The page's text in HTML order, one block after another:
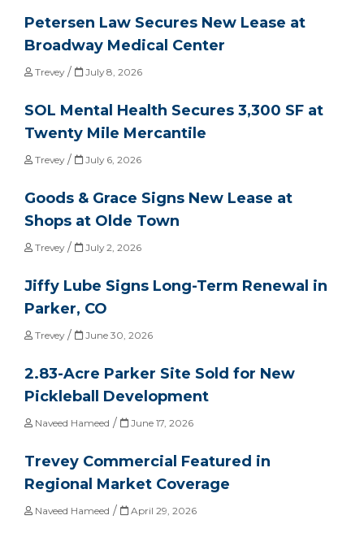
Petersen Law Secures New Lease at
Broadway Medical Center
Trevey/ July 8, 2026
SOL Mental Health Secures 3,300 SF at
Twenty Mile Mercantile
Trevey/ July 6, 2026
Goods & Grace Signs New Lease at
Shops at Olde Town
Trevey/ July 2, 2026
Jiffy Lube Signs Long-Term Renewal in
Parker, CO
Trevey/ June 30, 2026
2.83-Acre Parker Site Sold for New
Pickleball Development
Naveed Hameed / June 17, 2026
Trevey Commercial Featured in
Regional Market Coverage
Naveed Hameed / April 29, 2026